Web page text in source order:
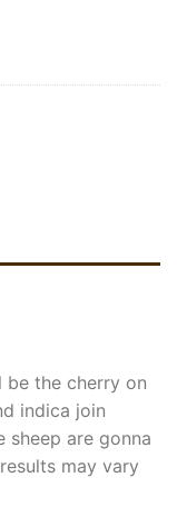
Pen 1:4 CBN:THC
be the cherry on
indica join
are gonna
may vary